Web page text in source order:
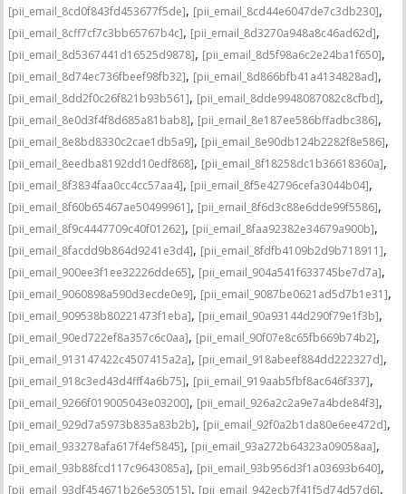
[pii_email_8cd0f843fd453677f5de], [pii_email_8cd44e6047de7c3db230],
[pii_email_8cff7cf7c3bb65767b4c], [pii_email_8d3270a948a8c46ad62d],
[pii_email_8d5367441d16525d9878], [pii_email_8d5f98a6c2e24ba1f650],
[pii_email_8d74ec736fbeef98fb32], [pii_email_8d866bfb41a4134828ad],
[pii_email_8dd2f0c26f821b93b561], [pii_email_8dde9948087082c8cfbd],
[pii_email_8e0d3f4f8d685a81bab8], [pii_email_8e187ee586bffadbc386],
[pii_email_8e8bd8330c2cae1db5a9], [pii_email_8e90db124b2282f8e586],
[pii_email_8eedba8192dd10edf868], [pii_email_8f18258dc1b36618360a],
[pii_email_8f3834faa0cc4cc57aa4], [pii_email_8f5e42796cefa3044b04],
[pii_email_8f60b65467ae50499961], [pii_email_8f6d3c88e6dde99f5586],
[pii_email_8f9c4447709c40f01262], [pii_email_8faa92382e34679a900b],
[pii_email_8facdd9b864d9241e3d4], [pii_email_8fdfb4109b2d9b718911],
[pii_email_900ee3f1ee32226dde65], [pii_email_904a541f633745be7d7a],
[pii_email_9060898a590d3ecde0e9], [pii_email_9087be0621ad5d7b1e31],
[pii_email_909538b80221473f1eba], [pii_email_90a93144d290f79e1f3b],
[pii_email_90ed722ef8a357c6c0aa], [pii_email_90f07e8c65fb669b74b2],
[pii_email_913147422c4507415a2a], [pii_email_918abeef884dd222327d],
[pii_email_918c3ed43d4fff4a6b75], [pii_email_919aab5fbf8ac646f337],
[pii_email_9266f019005043e03200], [pii_email_926a2c2a9e7a4bde84f3],
[pii_email_929d7a5973b835a83b2b], [pii_email_92f0a2b1da80e6ee472d],
[pii_email_933278afa617f4ef5845], [pii_email_93a272b64323a09058aa],
[pii_email_93b88fcd117c9643085a], [pii_email_93b956d3f1a03693b640],
[pii_email_93df454671b26e530515], [pii_email_942ecb7f41f5d74d57d6],